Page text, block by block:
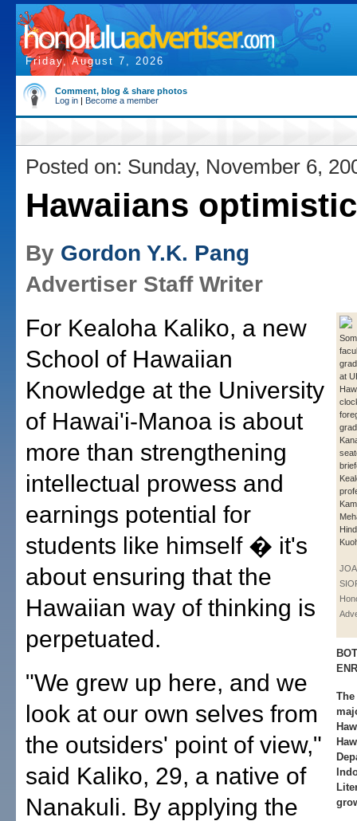
Friday, August 7, 2026
Comment, blog & share photos
Log in | Become a member
Posted on: Sunday, November 6,
Hawaiians
By Gordon Y.K. Pang
Advertiser Staff Writer
at
For Kealoha Kaliko, a new
School of Hawaiian
Knowledge at the University
of Hawai'i-Manoa is about
more than strengthening
intellectual prowess and
earnings potential for
students like himself � it's
about ensuring that the
Hawaiian way of thinking is
perpetuated.
"We grew up here, and we
look at our own selves from
the outsiders' point of view,"
said Kaliko, 29, a native of
Nanakuli. By applying the